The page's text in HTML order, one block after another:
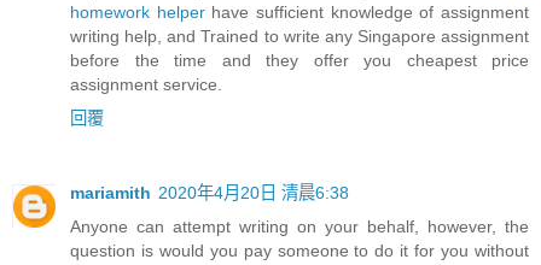
homework helperhave sufficient knowledge of assignment
writing help, and Trained to write any Singapore assignment
before the time and they offer you cheapest price
assignment service.
回覆
mariamith 2020年4月20日 清晨6:38
Anyone can attempt writing on your behalf, however, the
question is would you pay someone to do it for you without